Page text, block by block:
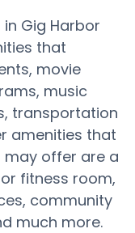
Gig Harbor
that
movie
music
transportation
amenities that
may offer are a
fitness room,
community
much more.